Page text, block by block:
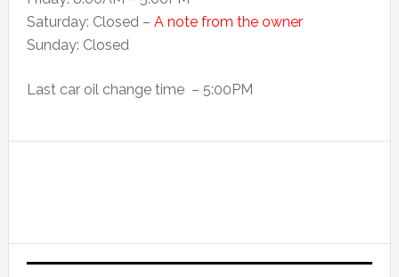
Saturday: Closed – A note from the owner
Sunday: Closed
Last car oil change time – 5:00PM